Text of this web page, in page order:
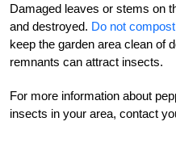
Damaged leaves or stems on
and destroyed. Do not compost
keep the garden area clean of
remnants can attract insects.
For more information about
insects in your area, contact